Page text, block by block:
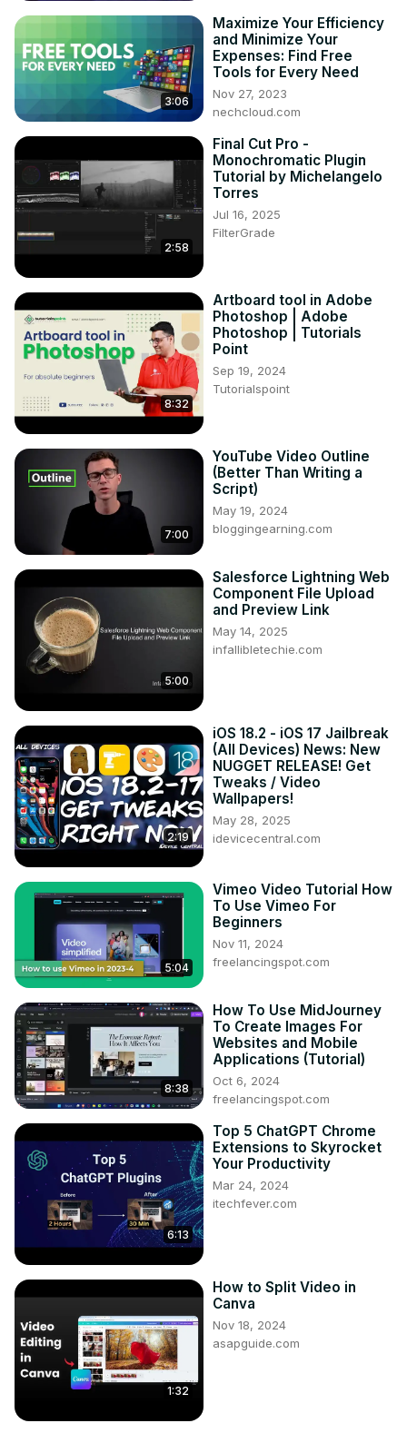
3:06
Maximize Your Efficiency
and Minimize Your
Expenses: Find Free
Tools for Every Need
Nov 27, 2023
nechcloud.com
2:58
Final Cut Pro -
Monochromatic Plugin
Tutorial by Michelangelo
Torres
Jul 16, 2025
FilterGrade
8:32
Artboard tool in Adobe
Photoshop | Adobe
Photoshop | Tutorials
Point
Sep 19, 2024
Tutorialspoint
7:00
YouTube Video Outline
(Better Than Writing a
Script)
May 19, 2024
bloggingearning.com
5:00
Salesforce Lightning Web
Component File Upload
and Preview Link
May 14, 2025
infallibletechie.com
2:19
iOS 18.2 - iOS 17 Jailbreak
(All Devices) News: New
NUGGET RELEASE! Get
Tweaks / Video
Wallpapers!
May 28, 2025
idevicecentral.com
5:04
Vimeo Video Tutorial How
To Use Vimeo For
Beginners
Nov 11, 2024
freelancingspot.com
8:38
How To Use MidJourney
To Create Images For
Websites and Mobile
Applications (Tutorial)
Oct 6, 2024
freelancingspot.com
6:13
Top 5 ChatGPT Chrome
Extensions to Skyrocket
Your Productivity
Mar 24, 2024
itechfever.com
1:32
How to Split Video in
Canva
Nov 18, 2024
asapguide.com